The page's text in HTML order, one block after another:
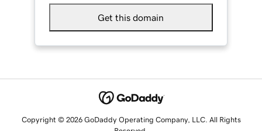
Get this domain
Copyright © 2026 GoDaddy Operating Company, LLC. All Rights